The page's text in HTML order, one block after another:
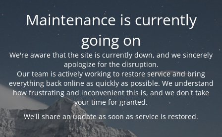
Maintenance is currently
going on
We're aware that the site is currently down, and we sincerely
apologize for the disruption.
Our team is actively working to restore service and bring
everything back online as quickly as possible. We understand
how frustrating and inconvenient this is, and we don't take
your time for granted.
We'll share an update as soon as service is restored.